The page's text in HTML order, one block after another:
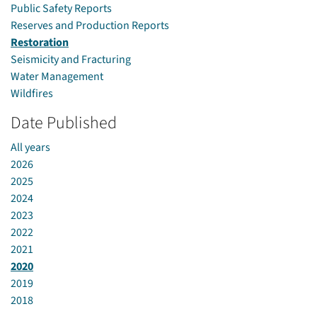
Public Safety Reports
Reserves and Production Reports
Restoration
Seismicity and Fracturing
Water Management
Wildfires
Date Published
All years
2026
2025
2024
2023
2022
2021
2020
2019
2018